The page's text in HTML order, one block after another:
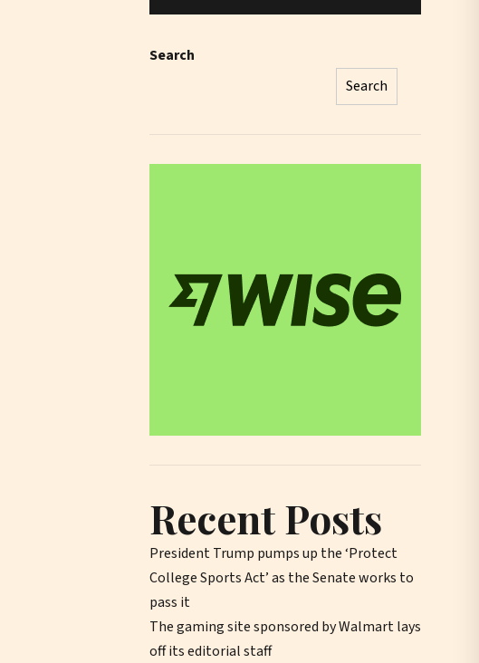
Search
Search
Recent Posts
President Trump pumps up the ‘Protect
College Sports Act’ as the Senate works to
pass it
The gaming site sponsored by Walmart lays
off its editorial staff